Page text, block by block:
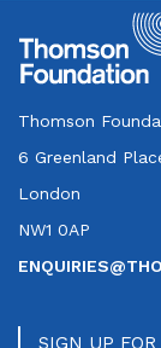
Thomson
6 Greenland
London
NW1 0AP
SIGN UP